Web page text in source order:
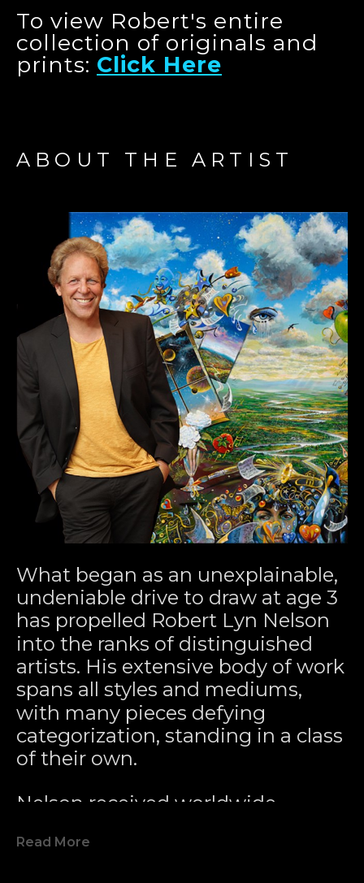
To view Robert's entire
collection of originals and
prints: Click Here
ABOUT THE ARTIST
What began as an unexplainable,
undeniable drive to draw at age 3
has propelled Robert Lyn Nelson
into the ranks of distinguished
artists. His extensive body of work
spans all styles and mediums,
with many pieces defying
categorization, standing in a class
of their own.
Nelson received worldwide
Modern Marine Art Movement
Read More